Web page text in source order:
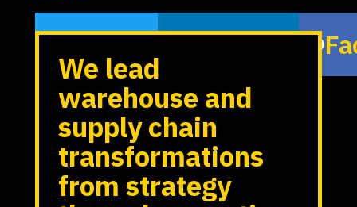
Twitter LinkedIn
We lead
warehouse and
supply chain
transformations
from strategy